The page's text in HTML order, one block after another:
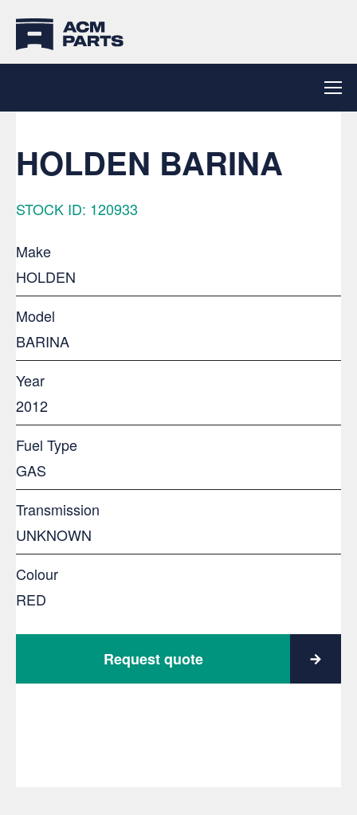
HOLDEN BARINA
STOCK ID: 120933
Make
HOLDEN
Model
BARINA
Year
2012
Fuel Type
GAS
Transmission
UNKNOWN
Colour
RED
Request quote